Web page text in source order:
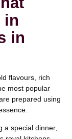
in
in
flavours, rich
most popular
prepared using
a special dinner,